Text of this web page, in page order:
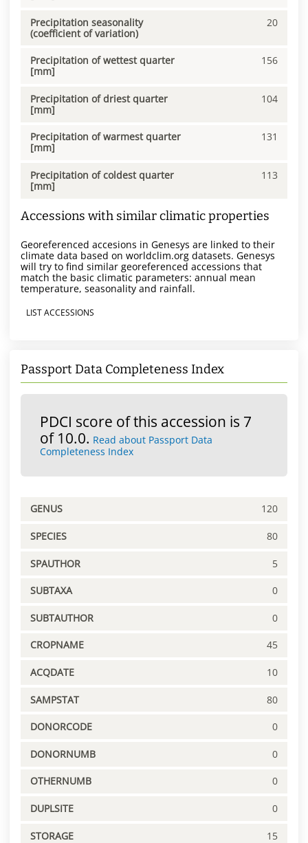
Precipitation seasonality
(coefficient of variation)
20
Precipitation of wettest quarter
[mm]
156
Precipitation of driest quarter
[mm]
104
Precipitation of warmest quarter
[mm]
131
Precipitation of coldest quarter
[mm]
113
Accessions with similar climatic properties
Georeferenced accesions in Genesys are linked to their
climate data based on worldclim.org datasets. Genesys
will try to find similar georeferenced accessions that
match the basic climatic parameters: annual mean
temperature, seasonality and rainfall.
LIST ACCESSIONS
Passport Data Completeness Index
PDCI score of this accession is 7
of 10.0. Read about Passport Data
Completeness Index
GENUS 120
SPECIES 80
SPAUTHOR 5
SUBTAXA 0
SUBTAUTHOR 0
CROPNAME 45
ACQDATE 10
SAMPSTAT 80
DONORCODE 0
DONORNUMB 0
OTHERNUMB 0
DUPLSITE 0
STORAGE 15